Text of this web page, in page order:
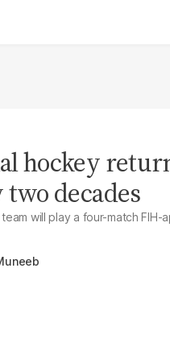
hockey
decades
team will play a four-match